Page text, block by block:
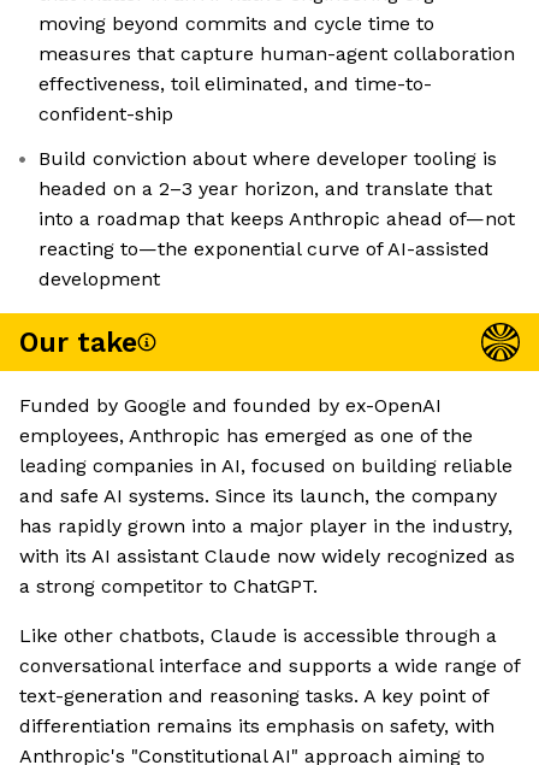
moving beyond commits and cycle time to
measures that capture human-agent collaboration
effectiveness, toil eliminated, and time-to-
confident-ship
Build conviction about where developer tooling is
headed on a 2–3 year horizon, and translate that
into a roadmap that keeps Anthropic ahead of—not
reacting to—the exponential curve of AI-assisted
development
Our take
Funded by Google and founded by ex-OpenAI
employees, Anthropic has emerged as one of the
leading companies in AI, focused on building reliable
and safe AI systems. Since its launch, the company
has rapidly grown into a major player in the industry,
with its AI assistant Claude now widely recognized as
a strong competitor to ChatGPT.
Like other chatbots, Claude is accessible through a
conversational interface and supports a wide range of
text-generation and reasoning tasks. A key point of
differentiation remains its emphasis on safety, with
Anthropic's "Constitutional AI" approach aiming to